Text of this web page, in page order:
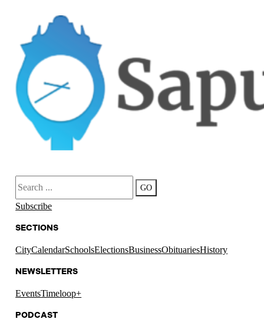
Search
GO
Subscribe
SECTIONS
CityCalendarSchoolsElectionsBusinessObituariesHistory
NEWSLETTERS
EventsTimeloop+
PODCAST